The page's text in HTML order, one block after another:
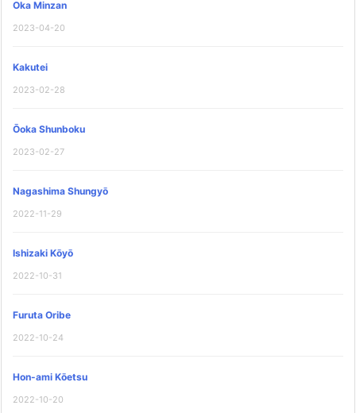
Oka Minzan
2023-04-20
Kakutei
2023-02-28
Ōoka Shunboku
2023-02-27
Nagashima Shungyō
2022-11-29
Ishizaki Kōyō
2022-10-31
Furuta Oribe
2022-10-24
Hon-ami Kōetsu
2022-10-20